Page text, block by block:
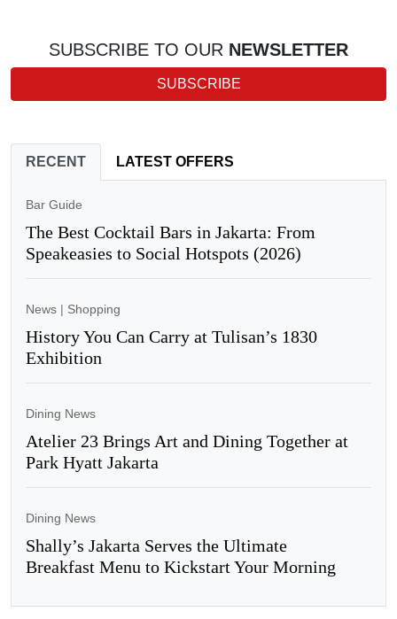
SUBSCRIBE TO OUR NEWSLETTER
SUBSCRIBE
RECENT LATEST OFFERS
Bar Guide
The Best Cocktail Bars in Jakarta: From
Speakeasies to Social Hotspots (2026)
News | Shopping
History You Can Carry at Tulisan’s 1830
Exhibition
Dining News
Atelier 23 Brings Art and Dining Together at
Park Hyatt Jakarta
Dining News
Shally’s Jakarta Serves the Ultimate
Breakfast Menu to Kickstart Your Morning